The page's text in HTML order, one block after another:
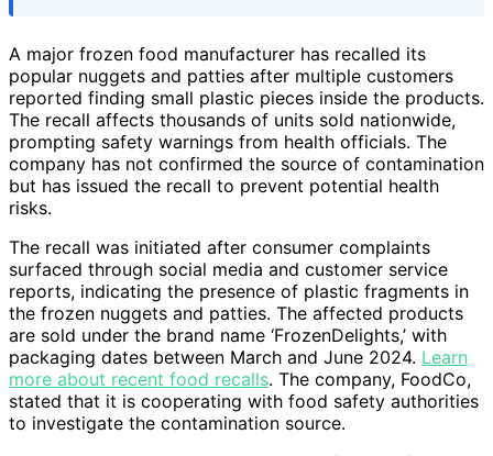
A major frozen food manufacturer has recalled its
popular nuggets and patties after multiple customers
reported finding small plastic pieces inside the products.
The recall affects thousands of units sold nationwide,
prompting safety warnings from health officials. The
company has not confirmed the source of contamination
but has issued the recall to prevent potential health
risks.
The recall was initiated after consumer complaints
surfaced through social media and customer service
reports, indicating the presence of plastic fragments in
the frozen nuggets and patties. The affected products
are sold under the brand name ‘FrozenDelights,’ with
packaging dates between March and June 2024. Learn
more about recent food recalls. The company, FoodCo,
stated that it is cooperating with food safety authorities
to investigate the contamination source.